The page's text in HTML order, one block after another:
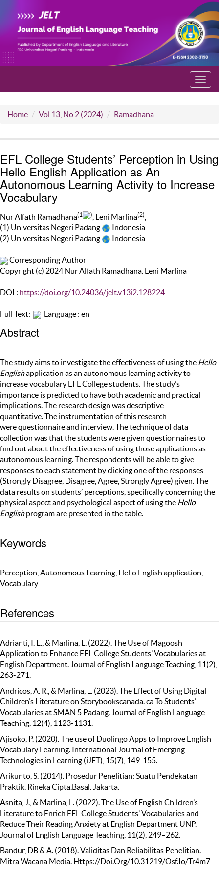
Home Vol 13, No 2 (2024) Ramadhana
EFL College Students’ Perception in Using
Hello English Application as An
Autonomous Learning Activity to Increase
Vocabulary
Nur Alfath Ramadhana(1 ) , Leni Marlina(2)
(1) Universitas Negeri Padang
Indonesia
(2) Universitas Negeri Padang
Indonesia
Corresponding Author
Copyright (c) 2024 Nur Alfath Ramadhana, Leni Marlina
DOI : https://doi.org/10.24036/jelt.v13i2.128224
Full Text: Language : en
Abstract
The study aims to investigate the effectiveness of using the Hello
Englishapplication as an autonomous learning activity to
increase vocabulary EFL College students. The study’s
importance is predicted to have both academic and practical
implications. The research design was descriptive
quantitative. The instrumentation of this research
were questionnaire and interview. The technique of data
collection was that the students were given questionnaires to
find out about the effectiveness of using those applications as
autonomous learning. The respondents will be able to give
responses to each statement by clicking one of the responses
(Strongly Disagree, Disagree, Agree, Strongly Agree) given. The
data results on students’ perceptions, specifically concerning the
physical aspect and psychological aspect of using the Hello
Englishprogram are presented in the table.
Keywords
Perception, Autonomous Learning, Hello English application,
Vocabulary
References
Adrianti, I. E., & Marlina, L. (2022). The Use of Magoosh
Application to Enhance EFL College Students’ Vocabularies at
English Department. Journal of English Language Teaching, 11(2),
263-271.
Andricos, A. R., & Marlina, L. (2023). The Effect of Using Digital
Children’s Literature on Storybookscanada. ca To Students’
Vocabularies at SMAN 5 Padang. Journal of English Language
Teaching, 12(4), 1123-1131.
Ajisoko, P. (2020). The use of Duolingo Apps to Improve English
Vocabulary Learning. International Journal of Emerging
Technologies in Learning (iJET), 15(7), 149-155.
Arikunto, S. (2014). Prosedur Penelitian: Suatu Pendekatan
Praktik. Rineka Cipta.Basal. Jakarta.
Asnita, J., & Marlina, L. (2022). The Use of English Children’s
Literature to Enrich EFL College Students’ Vocabularies and
Reduce Their Reading Anxiety at English Department UNP.
Journal of English Language Teaching, 11(2), 249–262.
Bandur, DB & A. (2018). Validitas Dan Reliabilitas Penelitian.
Mitra Wacana Media. Https://Doi.Org/10.31219/Osf.Io/Tr4m7